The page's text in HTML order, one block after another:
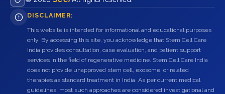
DISCLAIMER:
This website is intended for informational and educational purposes
only. By accessing this site, you acknowledge that Stem Cell Care
India provides consultation, case evaluation, and patient support
services in the field of regenerative medicine. Stem Cell Care India
does not provide unapproved stem cell, exosome, or related
therapies as standard treatment in India. As per current medical
guidelines, most such approaches are considered investigational and